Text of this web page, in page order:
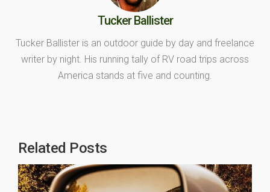
Tucker Ballister
Tucker Ballister is an outdoor guide by day and freelance
writer by night. His running tally of RV road trips across
America stands at five and counting.
Related Posts